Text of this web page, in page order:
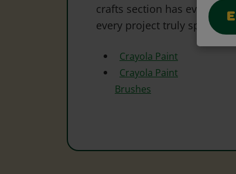
crafts section has
every project truly special.
Crayola Paint
Crayola Paint
Brushes